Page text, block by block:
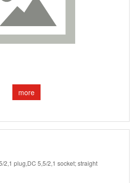
more
2,1 plug,DC 5,5/2,1 socket; straight